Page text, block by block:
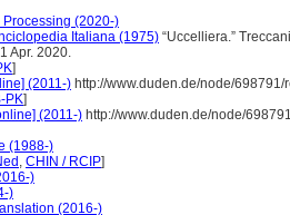
Processing (2020-)
Italiana (1975) “Uccelliera.”
Apr. 2020.
]
(2011-) http://www.duden.de/node/
PK]
(2011-) http://www.duden.de/node/
(1988-)
, CHIN / RCIP]
)
)
(2016-)